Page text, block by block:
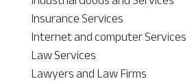
Insurance Services
Internet and computer Services
Law Services
Lawyers and Law Firms